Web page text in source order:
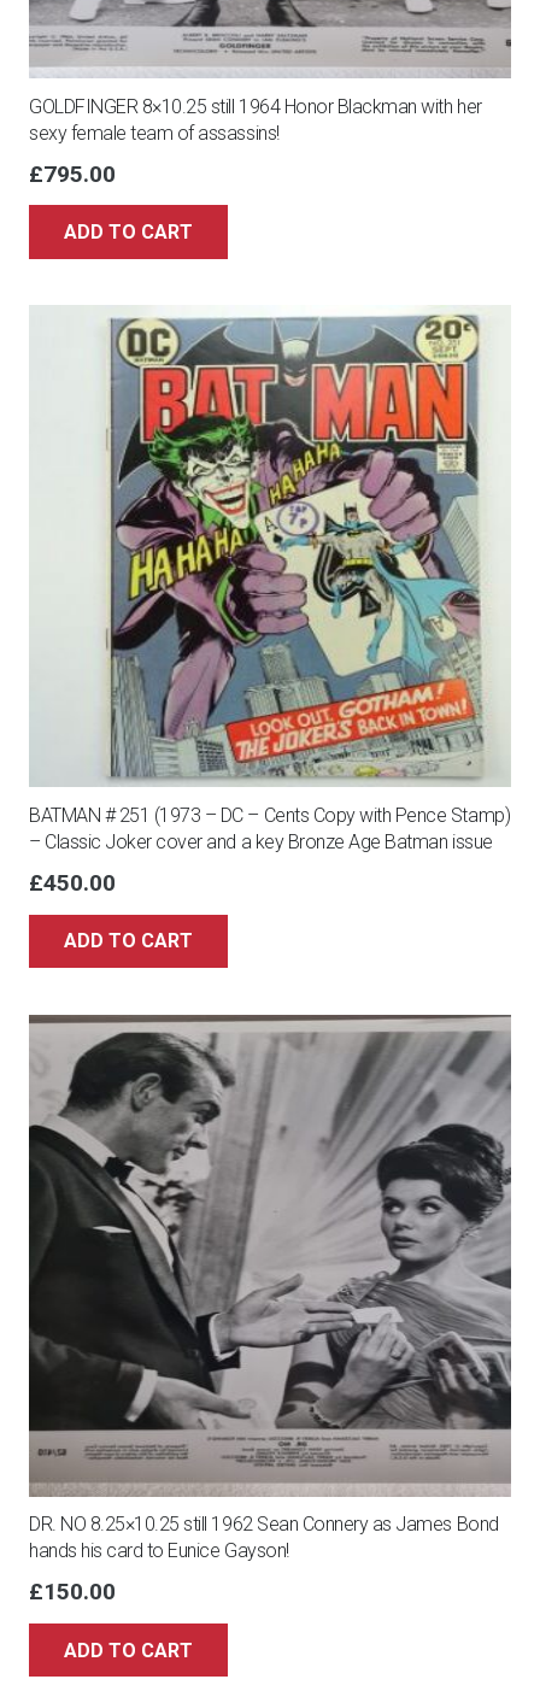
GOLDFINGER 8×10.25 still 1964 Honor Blackman with her
sexy female team of assassins!
£795.00
ADD TO CART
BATMAN # 251 (1973 – DC – Cents Copy with Pence Stamp)
– Classic Joker cover and a key Bronze Age Batman issue
£450.00
ADD TO CART
DR. NO 8.25×10.25 still 1962 Sean Connery as James Bond
hands his card to Eunice Gayson!
£150.00
ADD TO CART